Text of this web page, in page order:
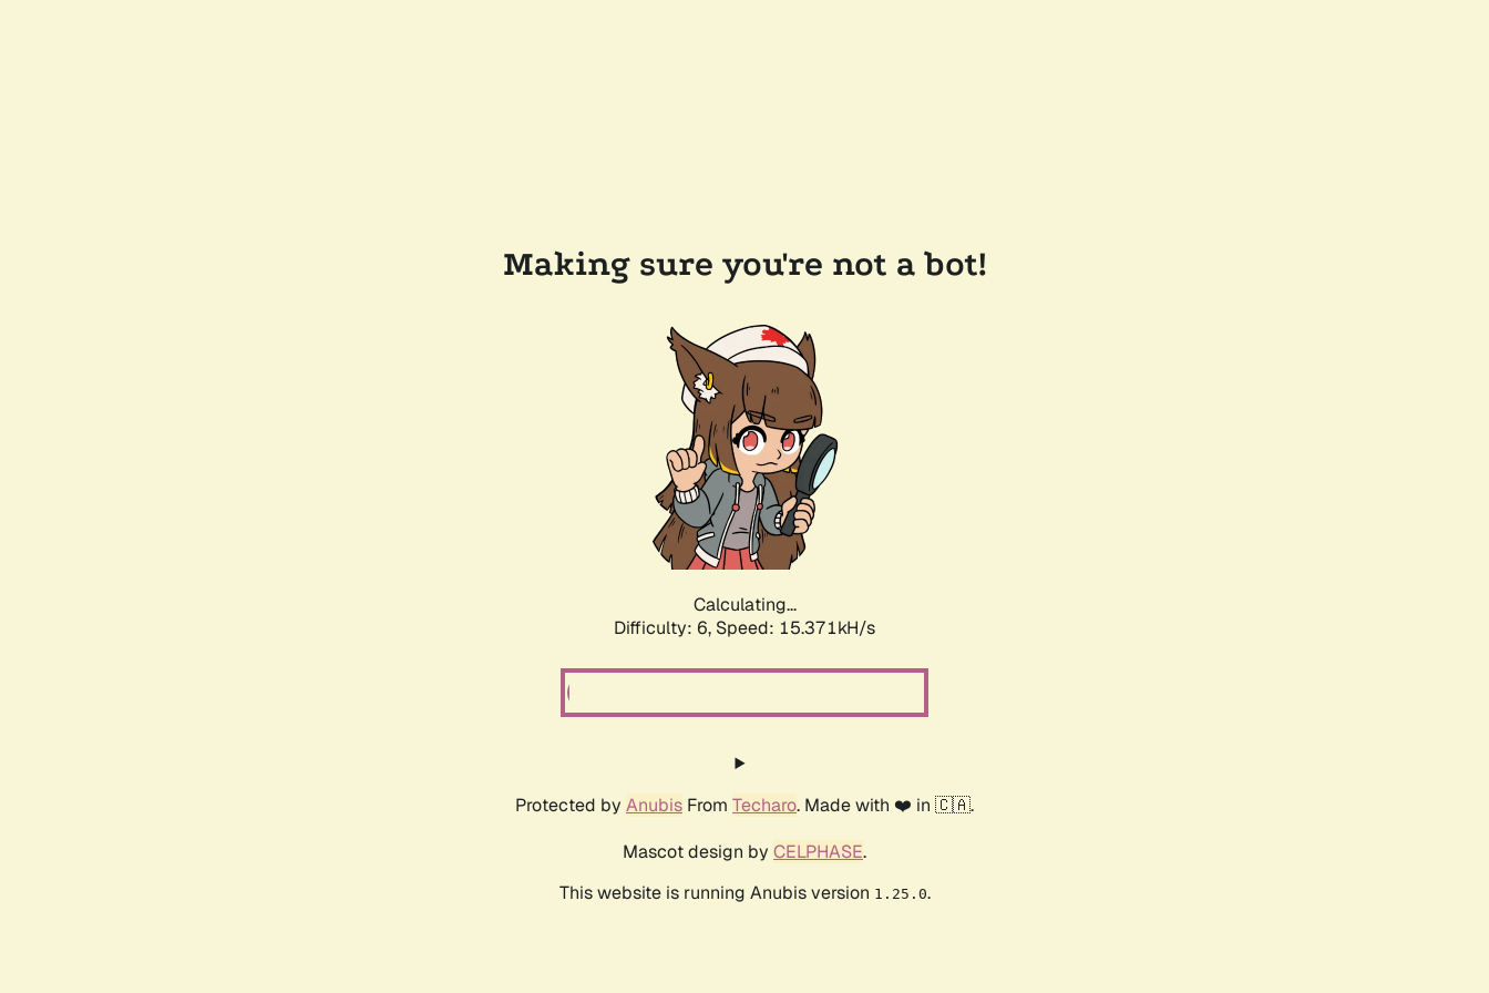
Making sure you're not a bot!
Calculating...
Difficulty: 6, Speed: 17.587kH/s
Protected by Anubis From Techaro. Made with ❤️ in 🇨🇦.
Mascot design by CELPHASE.
This website is running Anubis version 1.25.0.